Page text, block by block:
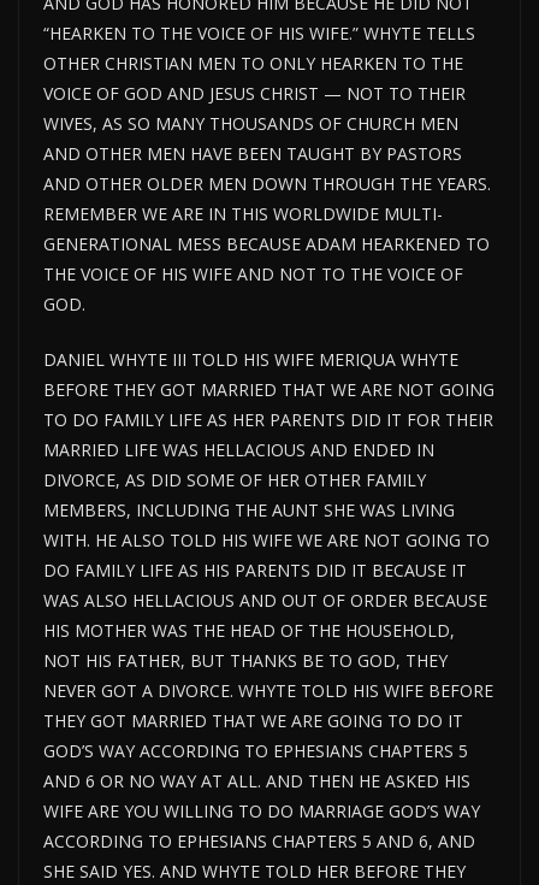
“HEARKEN TO THE VOICE OF HIS WIFE.” WHYTE TELLS
OTHER CHRISTIAN MEN TO ONLY HEARKEN TO THE
VOICE OF GOD AND JESUS CHRIST — NOT TO THEIR
WIVES, AS SO MANY THOUSANDS OF CHURCH MEN
AND OTHER MEN HAVE BEEN TAUGHT BY PASTORS
AND OTHER OLDER MEN DOWN THROUGH THE YEARS.
REMEMBER WE ARE IN THIS WORLDWIDE MULTI-
GENERATIONAL MESS BECAUSE ADAM HEARKENED TO
THE VOICE OF HIS WIFE AND NOT TO THE VOICE OF
GOD.
DANIEL WHYTE III TOLD HIS WIFE MERIQUA WHYTE
BEFORE THEY GOT MARRIED THAT WE ARE NOT GOING
TO DO FAMILY LIFE AS HER PARENTS DID IT FOR THEIR
MARRIED LIFE WAS HELLACIOUS AND ENDED IN
DIVORCE, AS DID SOME OF HER OTHER FAMILY
MEMBERS, INCLUDING THE AUNT SHE WAS LIVING
WITH. HE ALSO TOLD HIS WIFE WE ARE NOT GOING TO
DO FAMILY LIFE AS HIS PARENTS DID IT BECAUSE IT
WAS ALSO HELLACIOUS AND OUT OF ORDER BECAUSE
HIS MOTHER WAS THE HEAD OF THE HOUSEHOLD,
NOT HIS FATHER, BUT THANKS BE TO GOD, THEY
NEVER GOT A DIVORCE. WHYTE TOLD HIS WIFE BEFORE
THEY GOT MARRIED THAT WE ARE GOING TO DO IT
GOD’S WAY ACCORDING TO EPHESIANS CHAPTERS 5
AND 6 OR NO WAY AT ALL. AND THEN HE ASKED HIS
WIFE ARE YOU WILLING TO DO MARRIAGE GOD’S WAY
ACCORDING TO EPHESIANS CHAPTERS 5 AND 6, AND
SHE SAID YES. AND WHYTE TOLD HER BEFORE THEY